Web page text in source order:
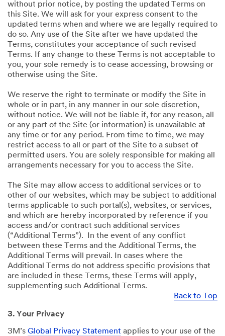
without prior notice, by posting the updated Terms on
this Site. We will ask for your express consent to the
updated terms when and where we are legally required to
do so. Any use of the Site after we have updated the
Terms, constitutes your acceptance of such revised
Terms. If any change to these Terms is not acceptable to
you, your sole remedy is to cease accessing, browsing or
otherwise using the Site.
We reserve the right to terminate or modify the Site in
whole or in part, in any manner in our sole discretion,
without notice. We will not be liable if, for any reason, all
or any part of the Site (or information) is unavailable at
any time or for any period. From time to time, we may
restrict access to all or part of the Site to a subset of
permitted users. You are solely responsible for making all
arrangements necessary for you to access the Site.
The Site may allow access to additional services or to
other of our websites, which may be subject to additional
terms applicable to such portal(s), websites, or services,
and which are hereby incorporated by reference if you
access and/or contract such additional services
(“Additional Terms”). In the event of any conflict
between these Terms and the Additional Terms, the
Additional Terms will prevail. In cases where the
Additional Terms do not address specific provisions that
are included in these Terms, these Terms will apply,
supplementing such Additional Terms.
Back to Top
3. Your Privacy
3M’s Global Privacy Statement applies to your use of the